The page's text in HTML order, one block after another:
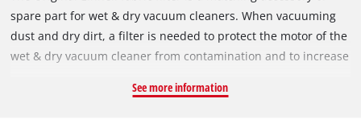
spare part for wet & dry vacuum cleaners. When vacuuming
dust and dry dirt, a filter is needed to protect the motor of the
wet & dry vacuum cleaner from contamination and to increase
fabric filter can be used instead of a pleated filter. It is simply
See more information